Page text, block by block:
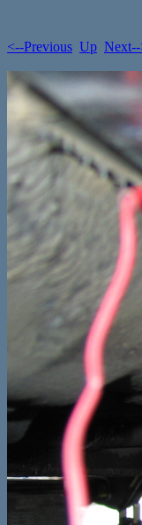
<--Previous Up Next--